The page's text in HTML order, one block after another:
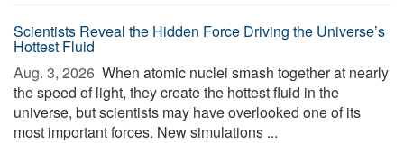
Scientists Reveal the Hidden Force Driving the Universe’s
Hottest Fluid
Aug. 3, 2026  When atomic nuclei smash together at nearly
the speed of light, they create the hottest fluid in the
universe, but scientists may have overlooked one of its
most important forces. New simulations ...